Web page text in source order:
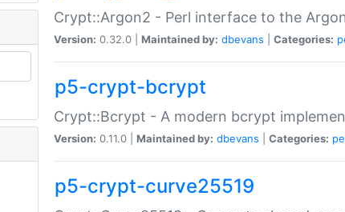
Crypt::Argon2 - Perl interface to the
Version: 0.32.0 | Maintained by: dbevans Categories:
p5-crypt-bcrypt
Crypt::Bcrypt - A modern bcrypt
Version: 0.11.0 | Maintained by: dbevans Categories:
p5-crypt-curve25519